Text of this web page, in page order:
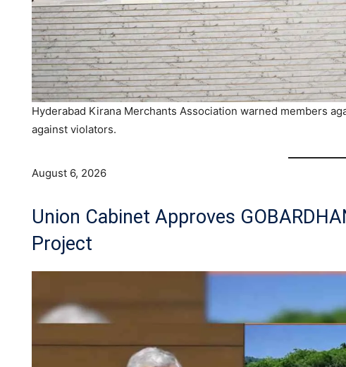
Hyderabad Kirana Merchants Association warned members
against violators.
August 6, 2026
Union Cabinet Approves
Project